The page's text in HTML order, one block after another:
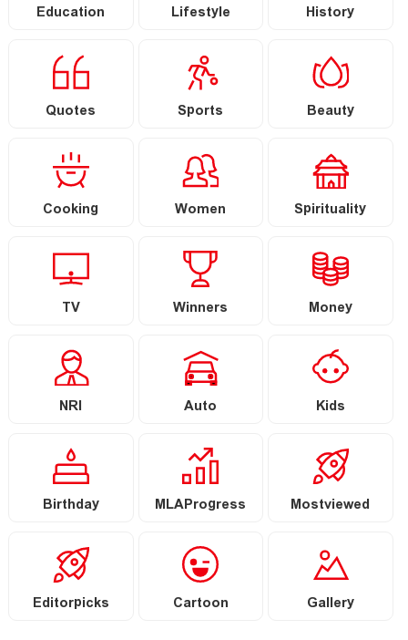
Education Lifestyle History
Quotes Sports Beauty
Cooking Women Spirituality
TV Winners Money
NRI Auto Kids
Birthday MLAProgress Mostviewed
Editorpicks Cartoon Gallery